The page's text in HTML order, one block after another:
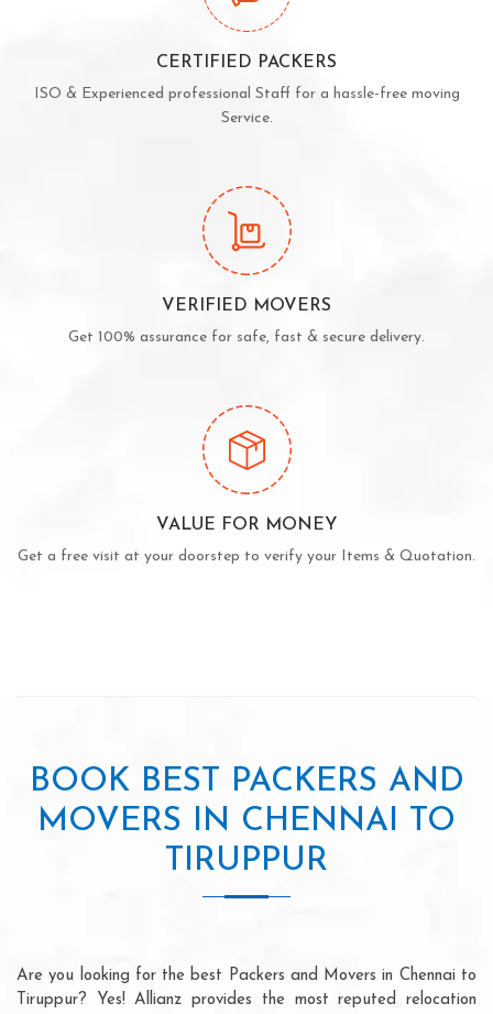
CERTIFIED PACKERS
ISO & Experienced professional Staff for a hassle-free moving
Service.
VERIFIED MOVERS
Get 100% assurance for safe, fast & secure delivery.
VALUE FOR MONEY
Get a free visit at your doorstep to verify your Items & Quotation.
BOOK BEST PACKERS AND
MOVERS IN CHENNAI TO
TIRUPPUR
Are you looking for the best Packers and Movers in Chennai to
Tiruppur? Yes! Allianz provides the most reputed relocation